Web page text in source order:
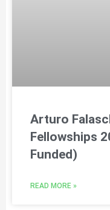
Arturo
Fellowships
Funded)
READ MORE »